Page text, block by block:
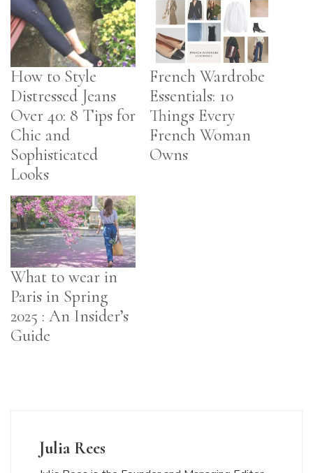
How to Style
Distressed Jeans
Over 40: 8 Tips for
Chic and
Sophisticated
Looks
French Wardrobe
Essentials: 10
Things Every
French Woman
Owns
What to wear in
Paris in Spring
2025 : An Insider’s
Guide
Julia Rees